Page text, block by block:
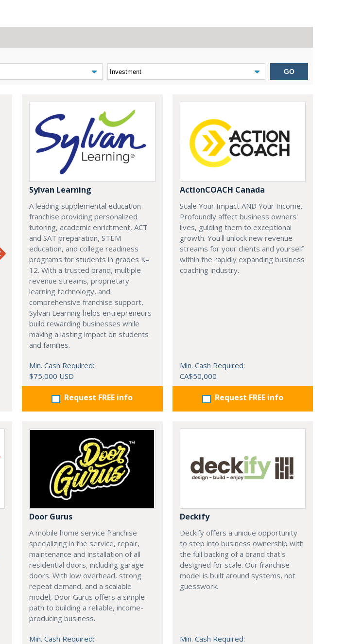
GO
Sylvan Learning
A leading supplemental education
franchise providing personalized
tutoring, academic enrichment, ACT
and SAT preparation, STEM
education, and college readiness
programs for students in grades K–
12. With a trusted brand, multiple
revenue streams, proprietary
learning technology, and
comprehensive franchise support,
Sylvan Learning helps entrepreneurs
build rewarding businesses while
making a lasting impact on students
and families.
Min. Cash Required:
$75,000 USD
Request FREE info
ActionCOACH Canada
Scale Your Impact AND Your Income.
Profoundly affect business owners'
lives, guiding them to exceptional
growth. You'll unlock new revenue
streams for your clients and yourself
within the rapidly expanding business
coaching industry.
Min. Cash Required:
CA$50,000
Request FREE info
Door Gurus
A mobile home service franchise
specializing in the service, repair,
maintenance and installation of all
residential doors, including garage
doors. With low overhead, strong
repeat demand, and a scalable
model, Door Gurus offers a simple
path to building a reliable, income-
producing business.
Min. Cash Required:
Deckify
Deckify offers a unique opportunity
to step into business ownership with
the full backing of a brand that's
designed for scale. Our franchise
model is built around systems, not
guesswork.
Min. Cash Required: